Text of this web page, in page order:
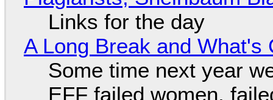
Links for the day
A Long Break and What's
Some time next year
EFF failed women,